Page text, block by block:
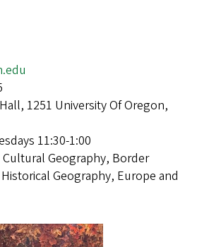
1251 University Of Oregon,
11:30-1:00
Cultural Geography, Border
Geography, Europe and